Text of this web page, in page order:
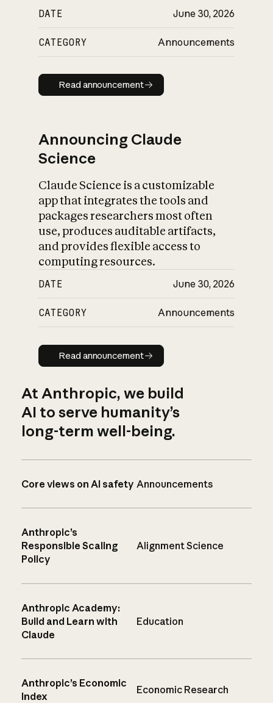
DATE June 30, 2026
CATEGORY Announcements
Read announcement
Read announcement
Announcing Claude
Science
Claude Science is a customizable
app that integrates the tools and
packages researchers most often
use, produces auditable artifacts,
and provides flexible access to
computing resources.
DATE June 30, 2026
CATEGORY Announcements
Read announcement
Read announcement
At Anthropic, we build
AI to serve humanity’s
long-term well-being.
Core views on AI safety Announcements
Anthropic’s
Responsible Scaling
Policy
Alignment Science
Anthropic Academy:
Build and Learn with
Claude
Education
Anthropic’s Economic
Index
Economic Research